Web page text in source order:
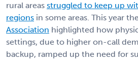
rural areas struggled to keep up
regions in some areas. This year
Association highlighted how
settings, due to higher on-call
backup, ramped up the need for